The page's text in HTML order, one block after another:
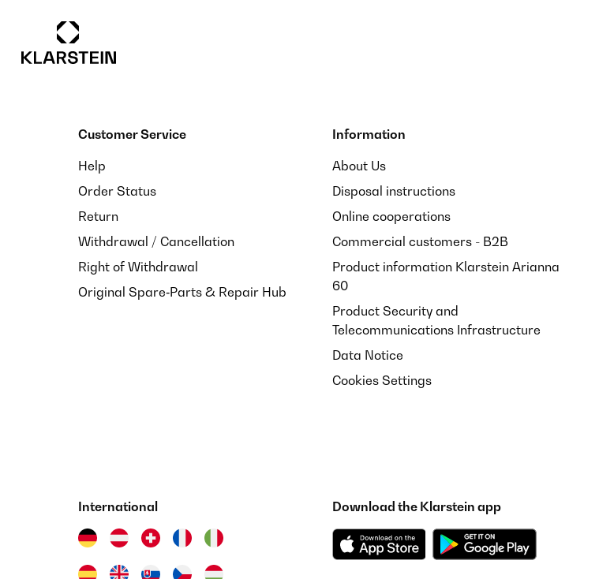
Customer Service
Help
Order Status
Return
Withdrawal / Cancellation
Right of Withdrawal
Original Spare‑Parts & Repair Hub
Information
About Us
Disposal instructions
Online cooperations
Commercial customers - B2B
Product information Klarstein Arianna
60
Product Security and
Telecommunications Infrastructure
Data Notice
Cookies Settings
International Download the Klarstein app